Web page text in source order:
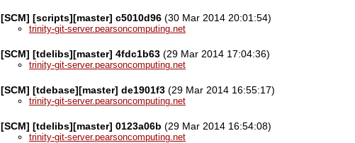
[SCM] [scripts][master] c5010d96 (30 Mar 2014 20:01:54)
trinity-git-server.pearsoncomputing.net
[SCM] [tdelibs][master] 4fdc1b63 (29 Mar 2014 17:04:36)
trinity-git-server.pearsoncomputing.net
[SCM] [tdebase][master] de1901f3 (29 Mar 2014 16:55:17)
trinity-git-server.pearsoncomputing.net
[SCM] [tdelibs][master] 0123a06b (29 Mar 2014 16:54:08)
trinity-git-server.pearsoncomputing.net